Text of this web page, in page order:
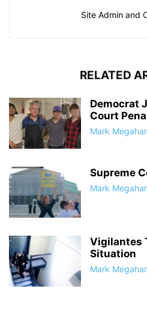
Site Admin and
RELATED
Democrat
Court
Mark
Supreme
Mark
Vigilantes
Situation
Mark